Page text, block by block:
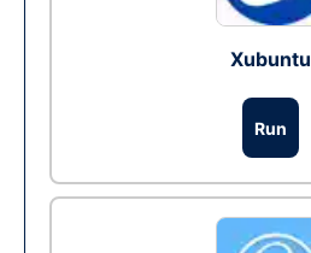
Xubuntu
Run